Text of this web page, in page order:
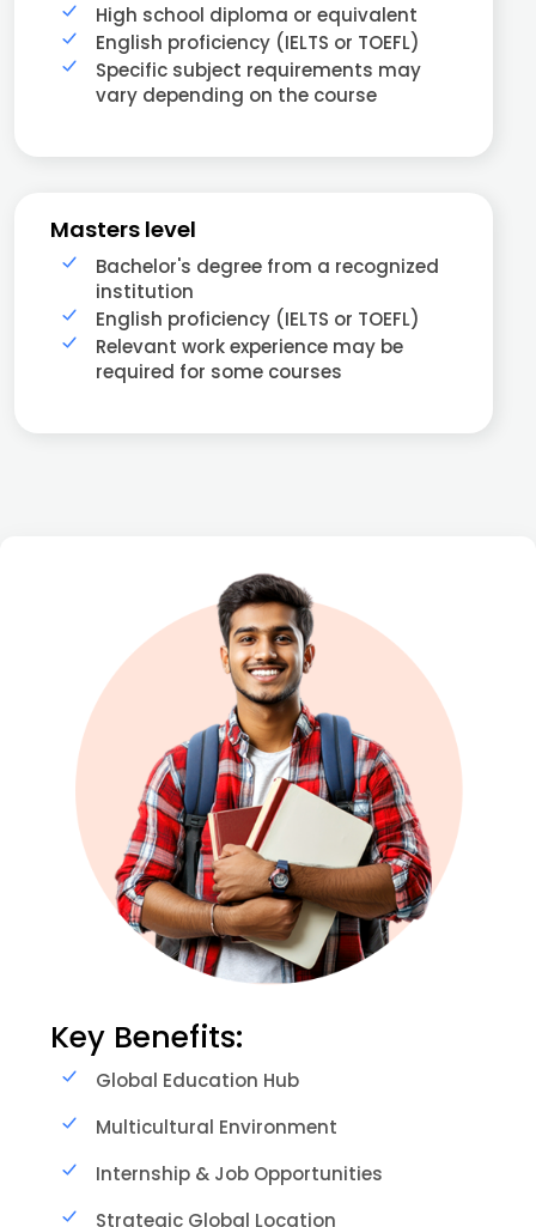
High school diploma or equivalent
English proficiency (IELTS or TOEFL)
Specific subject requirements may
vary depending on the course
Masters level
Bachelor's degree from a recognized
institution
English proficiency (IELTS or TOEFL)
Relevant work experience may be
required for some courses
Key Benefits:
Global Education Hub
Multicultural Environment
Internship & Job Opportunities
Strategic Global Location